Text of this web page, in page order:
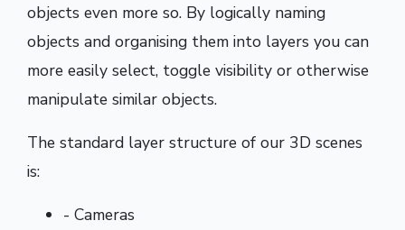
objects even more so. By logically naming
objects and organising them into layers you can
more easily select, toggle visibility or otherwise
manipulate similar objects.
The standard layer structure of our 3D scenes
is:
- Cameras